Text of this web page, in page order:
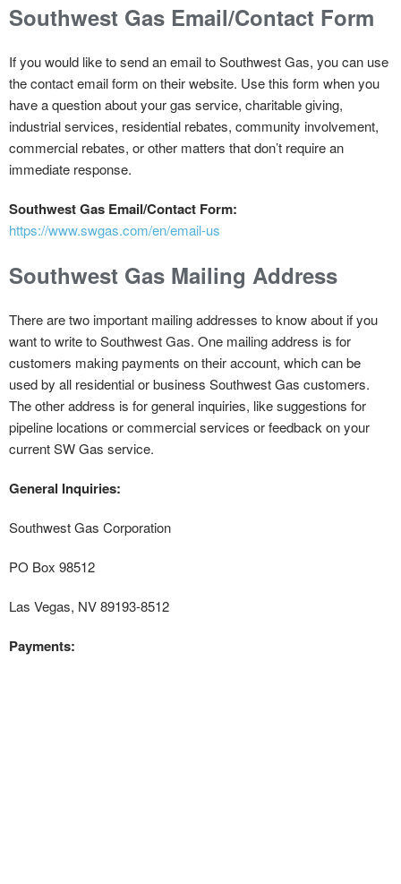
Southwest Gas Email/Contact Form
If you would like to send an email to Southwest Gas, you can use
the contact email form on their website. Use this form when you
have a question about your gas service, charitable giving,
industrial services, residential rebates, community involvement,
commercial rebates, or other matters that don’t require an
immediate response.
Southwest Gas Email/Contact Form:
https://www.swgas.com/en/email-us
Southwest Gas Mailing Address
There are two important mailing addresses to know about if you
want to write to Southwest Gas. One mailing address is for
customers making payments on their account, which can be
used by all residential or business Southwest Gas customers.
The other address is for general inquiries, like suggestions for
pipeline locations or commercial services or feedback on your
current SW Gas service.
General Inquiries:
Southwest Gas Corporation
PO Box 98512
Las Vegas, NV 89193-8512
Payments: